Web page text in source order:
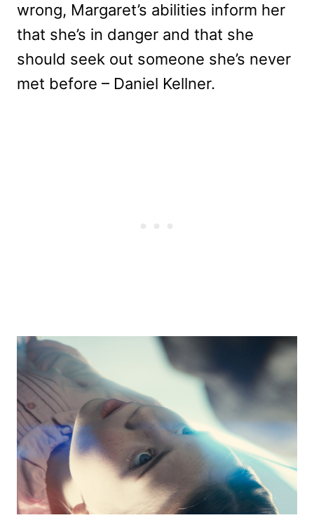
wrong, Margaret’s abilities inform her
that she’s in danger and that she
should seek out someone she’s never
met before – Daniel Kellner.